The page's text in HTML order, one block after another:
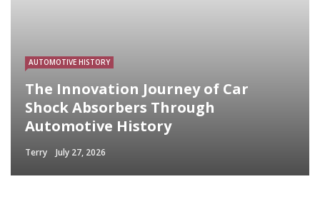
AUTOMOTIVE HISTORY
The Innovation Journey of Car
Shock Absorbers Through
Automotive History
Terry July 27, 2026